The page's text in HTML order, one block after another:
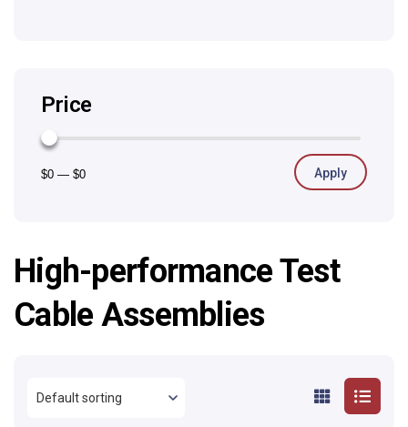
High-performance Test
Cable Assemblies
Price
Apply
$0 — $0